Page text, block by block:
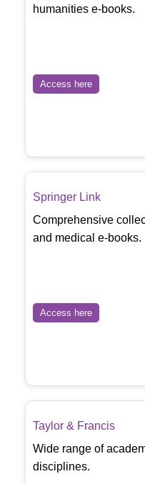
humanities e-books.
Access here
Springer Link
Comprehensive
and medical e-books.
Access here
Taylor & Francis
Wide range of
disciplines.